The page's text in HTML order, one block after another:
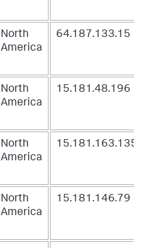
North
America
64.187.133.15
North
America
15.181.48.196
North
America
15.181.163.135
North
America
15.181.146.79